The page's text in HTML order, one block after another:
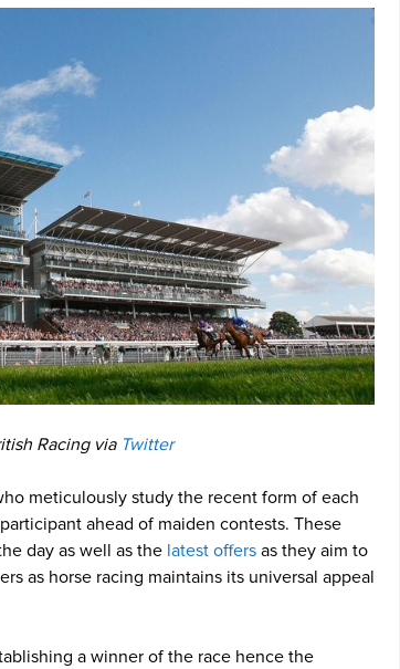
Racing via Twitter
meticulously study the recent form of each
ahead of maiden contests. These
day as well as the latest offers as they aim to
as horse racing maintains its universal appeal
a winner of the race hence the